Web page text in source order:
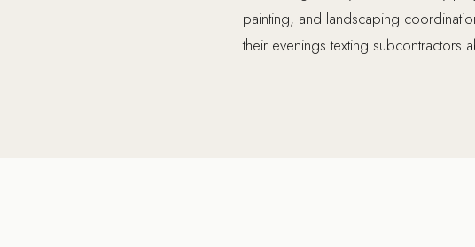
painting, and landscaping
their evenings texting subcontractors